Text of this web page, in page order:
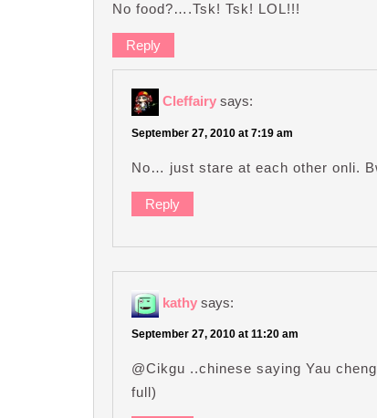
No food?….Tsk! Tsk! LOL!!!
Reply
Cleffairy says:
September 27, 2010 at 7:19 am
No… just stare at each other onli.
Reply
kathy says:
September 27, 2010 at 11:20 am
@Cikgu ..chinese saying Yau
full)